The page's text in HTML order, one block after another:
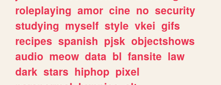
roleplaying amor cine no security
studying myself style vkei gifs
recipes spanish pjsk objectshows
audio meow data bl fansite law
dark stars hiphop pixel